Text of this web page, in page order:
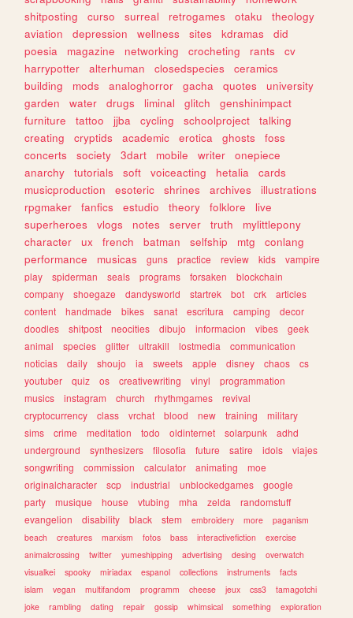
shitposting
curso surreal retrogames otaku
theology
aviation
depression wellness sites kdramas
did
poesia
magazine networking crocheting rants
cv
harrypotter
alterhuman closedspecies
ceramics
building
mods analoghorror gacha quotes
university
garden
water drugs liminal glitch
genshinimpact
furniture
tattoo jjba cycling schoolproject
talking
creating
cryptids academic erotica ghosts
foss
concerts
society 3dart mobile writer
onepiece
anarchy
tutorials soft voiceacting hetalia
cards
musicproduction
esoteric shrines archives
illustrations
rpgmaker
fanfics estudio theory folklore
live
superheroes
vlogs notes server truth
mylittlepony
character
ux french batman selfship mtg
conlang
performance
musicas guns practice review kids
vampire
play
spiderman seals programs forsaken
blockchain
company
shoegaze dandysworld startrek bot crk
articles
content
handmade bikes sanat escritura camping
decor
doodles
shitpost neocities dibujo informacion vibes
geek
animal
species glitter ultrakill lostmedia
communication
noticias
daily shoujo ia sweets apple disney chaos
cs
youtuber
quiz os creativewriting vinyl
programmation
musics
instagram church rhythmgames
revival
cryptocurrency
class vrchat blood new training
military
sims
crime meditation todo oldinternet solarpunk
adhd
underground
synthesizers filosofia future satire idols
viajes
songwriting
commission calculator animating
moe
originalcharacter
scp industrial unblockedgames
google
party
musique house vtubing mha zelda
randomstuff
evangelion
disability black stem embroidery more
paganism
beach
creatures marxism fotos bass interactivefiction
exercise
animalcrossing
twitter yumeshipping advertising desing
overwatch
visualkei
spooky miriadax espanol collections instruments
facts
islam
vegan multifandom programm cheese jeux css3
tamagotchi
joke
rambling dating repair gossip whimsical something
exploration